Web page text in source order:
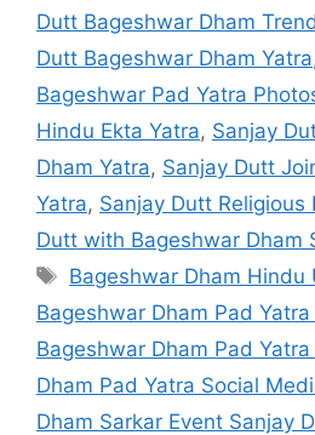
Dutt Bageshwar Dham
Dutt Bageshwar Dham Yatra
Bageshwar Pad Yatra
Hindu Ekta Yatra, Sanjay
Dham Yatra, Sanjay Dutt
Yatra, Sanjay Dutt Religious
Dutt with Bageshwar Dham
Tags
Bageshwar Dham Hindu
Bageshwar Dham Pad
Bageshwar Dham Pad
Dham Pad Yatra Social
Dham Sarkar Event Sanjay